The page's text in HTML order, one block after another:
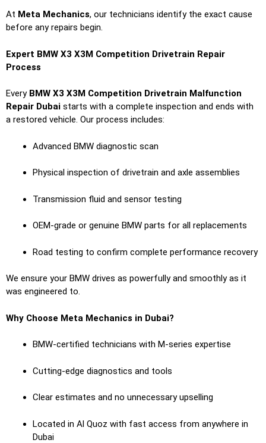
At Meta Mechanics, our technicians identify the exact cause
before any repairs begin.
Expert BMW X3 X3M Competition Drivetrain Repair
Process
Every BMW X3 X3M Competition Drivetrain Malfunction
Repair Dubai starts with a complete inspection and ends with
a restored vehicle. Our process includes:
Advanced BMW diagnostic scan
Physical inspection of drivetrain and axle assemblies
Transmission fluid and sensor testing
OEM-grade or genuine BMW parts for all replacements
Road testing to confirm complete performance recovery
We ensure your BMW drives as powerfully and smoothly as it
was engineered to.
Why Choose Meta Mechanics in Dubai?
BMW-certified technicians with M-series expertise
Cutting-edge diagnostics and tools
Clear estimates and no unnecessary upselling
Located in Al Quoz with fast access from anywhere in
Dubai